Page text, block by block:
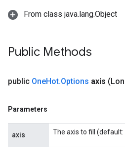
From class java.lang.Object
Public Methods
public OneHot.Options axis
Parameters
axis The axis to fill (default: